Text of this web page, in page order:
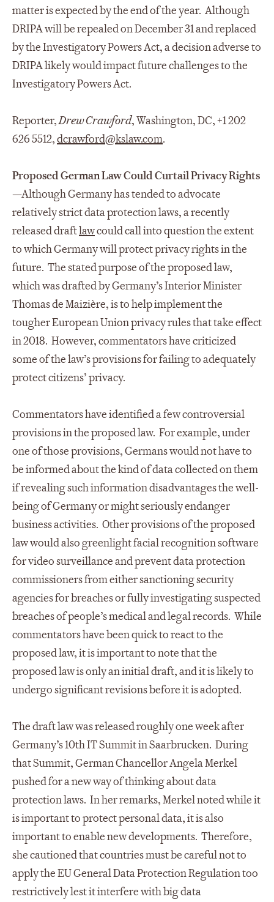
matter is expected by the end of the year. Although
DRIPA will be repealed on December 31 and replaced
by the Investigatory Powers Act, a decision adverse to
DRIPA likely would impact future challenges to the
Investigatory Powers Act.
Reporter,Drew Crawford, Washington, DC, +1 202
626 5512,dcrawford@kslaw.com.
Proposed German Law Could Curtail Privacy Rights
—Although Germany has tended to advocate
relatively strict data protection laws, a recently
released draftlawcould call into question the extent
to which Germany will protect privacy rights in the
future. The stated purpose of the proposed law,
which was drafted by Germany’s Interior Minister
Thomas de Maizière, is to help implement the
tougher European Union privacy rules that take effect
in 2018. However, commentators have criticized
some of the law’s provisions for failing to adequately
protect citizens’ privacy.
Commentators have identified a few controversial
provisions in the proposed law. For example, under
one of those provisions, Germans would not have to
be informed about the kind of data collected on them
if revealing such information disadvantages the well-
being of Germany or might seriously endanger
business activities. Other provisions of the proposed
law would also greenlight facial recognition software
for video surveillance and prevent data protection
commissioners from either sanctioning security
agencies for breaches or fully investigating suspected
breaches of people’s medical and legal records. While
commentators have been quick to react to the
proposed law, it is important to note that the
proposed law is only an initial draft, and it is likely to
undergo significant revisions before it is adopted.
The draft law was released roughly one week after
Germany’s 10th IT Summit in Saarbrucken. During
that Summit, German Chancellor Angela Merkel
pushed for a new way of thinking about data
protection laws. In her remarks, Merkel noted while it
is important to protect personal data, it is also
important to enable new developments. Therefore,
she cautioned that countries must be careful not to
apply the EU General Data Protection Regulation too
restrictively lest it interfere with big data